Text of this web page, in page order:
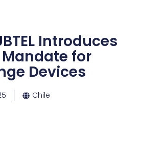
Introduces
for
Devices
Chile